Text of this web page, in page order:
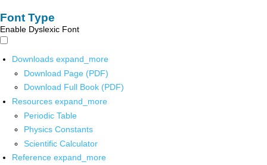
Font Type
Enable Dyslexic Font
Downloads expand_more
Download Page (PDF)
Download Full Book (PDF)
Resources expand_more
Periodic Table
Physics Constants
Scientific Calculator
Reference expand_more